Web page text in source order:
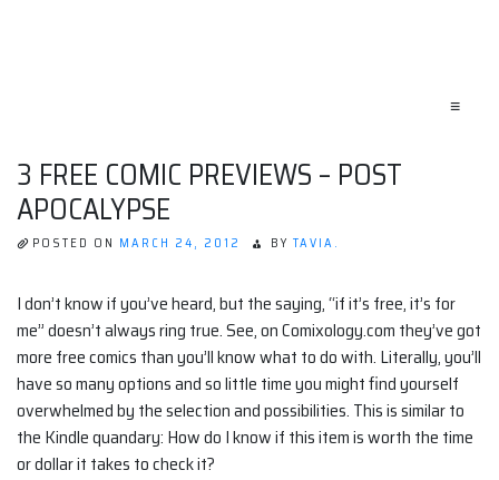
≡
3 FREE COMIC PREVIEWS – POST
APOCALYPSE
POSTED ON MARCH 24, 2012 BY TAVIA.
I don’t know if you’ve heard, but the saying, “if it’s free, it’s for
me” doesn’t always ring true. See, on Comixology.com they’ve got
more free comics than you’ll know what to do with. Literally, you’ll
have so many options and so little time you might find yourself
overwhelmed by the selection and possibilities. This is similar to
the Kindle quandary: How do I know if this item is worth the time
or dollar it takes to check it?